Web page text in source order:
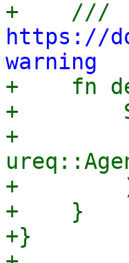
https://
warning
+    fn
+
+
+
+    }
+}